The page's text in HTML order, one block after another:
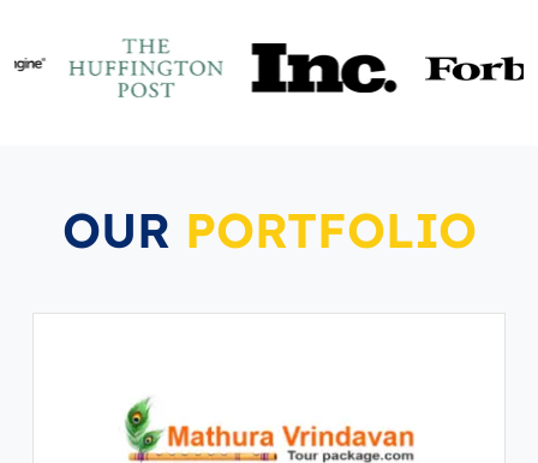
OUR PORTFOLIO